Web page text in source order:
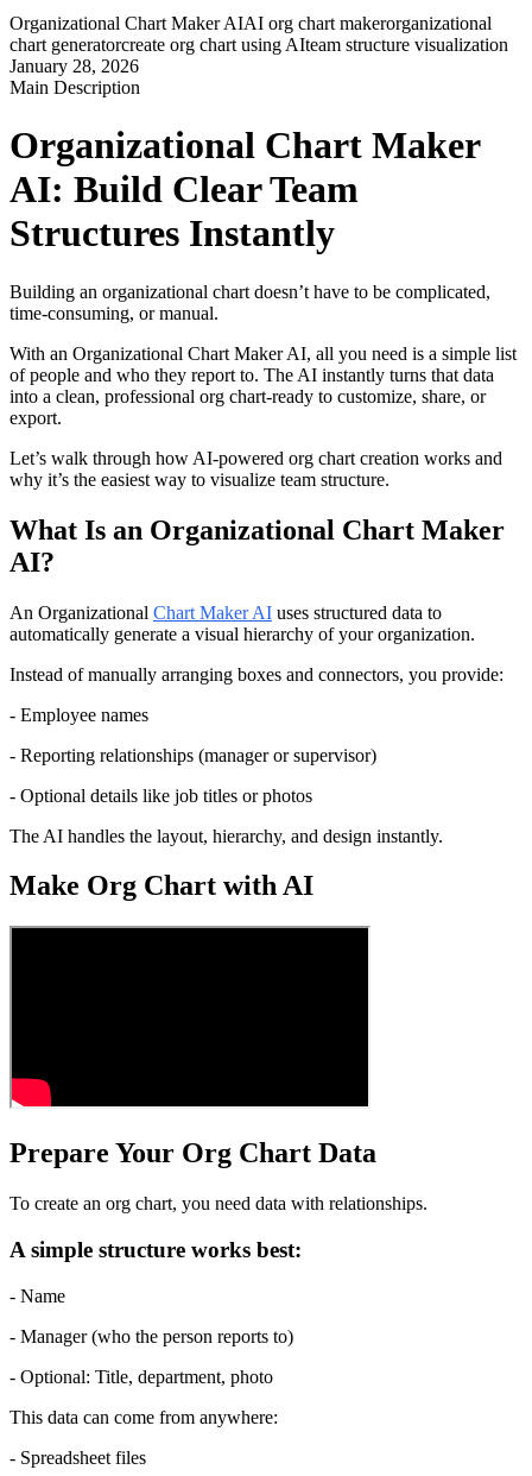
Organizational Chart Maker AIAI org chart makerorganizational
chart generatorcreate org chart using AIteam structure visualization
January 28, 2026
Main Description
Organizational Chart Maker
AI: Build Clear Team
Structures Instantly
Building an organizational chart doesn’t have to be complicated,
time-consuming, or manual.
With an Organizational Chart Maker AI, all you need is a simple list
of people and who they report to. The AI instantly turns that data
into a clean, professional org chart-ready to customize, share, or
export.
Let’s walk through how AI-powered org chart creation works and
why it’s the easiest way to visualize team structure.
What Is an Organizational Chart Maker
AI?
An Organizational Chart Maker AI uses structured data to
automatically generate a visual hierarchy of your organization.
Instead of manually arranging boxes and connectors, you provide:
- Employee names
- Reporting relationships (manager or supervisor)
- Optional details like job titles or photos
The AI handles the layout, hierarchy, and design instantly.
Make Org Chart with AI
Prepare Your Org Chart Data
To create an org chart, you need data with relationships.
A simple structure works best:
- Name
- Manager (who the person reports to)
- Optional: Title, department, photo
This data can come from anywhere:
- Spreadsheet files